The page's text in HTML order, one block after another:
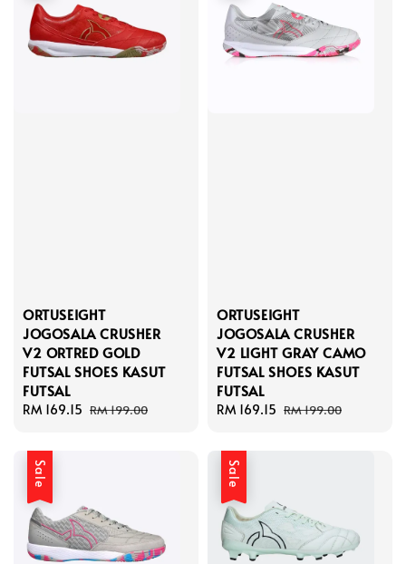
ORTUSEIGHT
JOGOSALA CRUSHER
V2 ORTRED GOLD
FUTSAL SHOES KASUT
FUTSAL
Sale
RM 169.15 Regular
RM 199.00
ORTUSEIGHT
JOGOSALA CRUSHER
V2 LIGHT GRAY CAMO
FUTSAL SHOES KASUT
FUTSAL
Sale
RM 169.15 Regular
RM 199.00
Sale Sale